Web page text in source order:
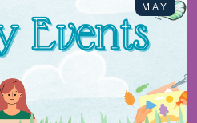
MAY